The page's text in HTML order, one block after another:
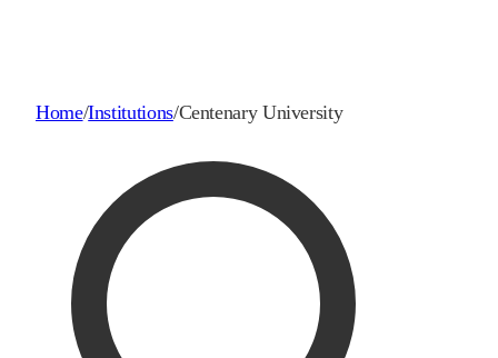
Home/Institutions/Centenary University